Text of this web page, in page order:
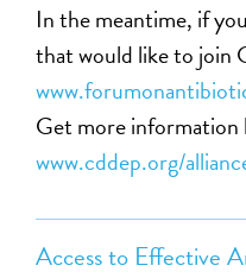
Access to Effective
In the meantime, if
that would like to join
Get more information
www.cddep.org/